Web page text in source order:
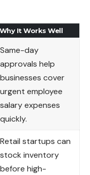
Why It Works Well
Same-day
approvals help
businesses cover
urgent employee
salary expenses
quickly.
Retail startups can
stock inventory
before high-